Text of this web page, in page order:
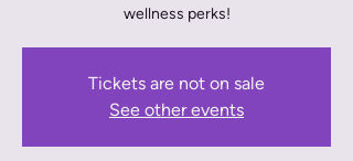
wellness perks!
Tickets are not on sale
See other events